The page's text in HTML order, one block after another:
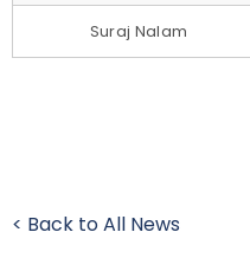
Suraj Nalam
< Back to All News